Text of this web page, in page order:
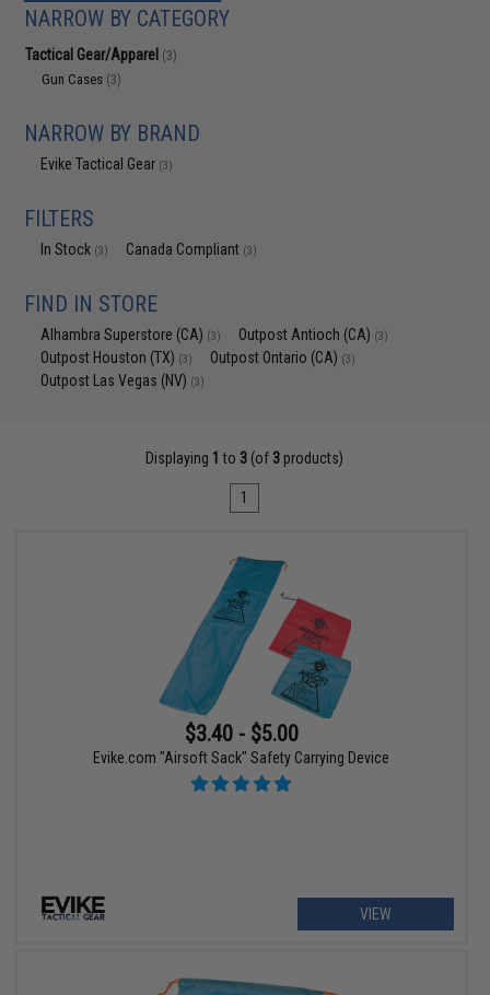
NARROW BY CATEGORY
Tactical Gear/Apparel (3)
Gun Cases (3)
NARROW BY BRAND
Evike Tactical Gear (3)
FILTERS
In Stock (3) Canada Compliant (3)
FIND IN STORE
Alhambra Superstore (CA) (3) Outpost Antioch (CA) (3)
Outpost Houston (TX) (3) Outpost Ontario (CA) (3)
Outpost Las Vegas (NV) (3)
Displaying 1 to 3 (of 3 products)
1
$3.40 - $5.00
Evike.com "Airsoft Sack" Safety Carrying Device
VIEW